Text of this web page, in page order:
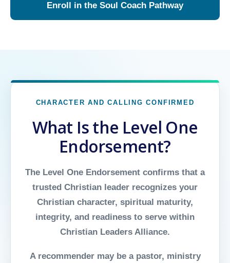
Enroll in the Soul Coach Pathway
CHARACTER AND CALLING CONFIRMED
What Is the Level One
Endorsement?
The Level One Endorsement confirms that a
trusted Christian leader recognizes your
Christian character, spiritual maturity,
integrity, and readiness to serve within
Christian Leaders Alliance.
A recommender may be a pastor, ministry